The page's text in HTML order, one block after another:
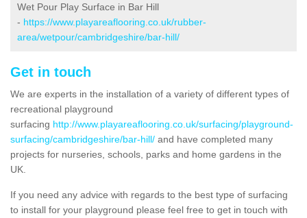
Wet Pour Play Surface in Bar Hill
- https://www.playareaflooring.co.uk/rubber-
area/wetpour/cambridgeshire/bar-hill/
Get in touch
We are experts in the installation of a variety of different types of
recreational playground
surfacing http://www.playareaflooring.co.uk/surfacing/playground-
surfacing/cambridgeshire/bar-hill/ and have completed many
projects for nurseries, schools, parks and home gardens in the
UK.
If you need any advice with regards to the best type of surfacing
to install for your playground please feel free to get in touch with